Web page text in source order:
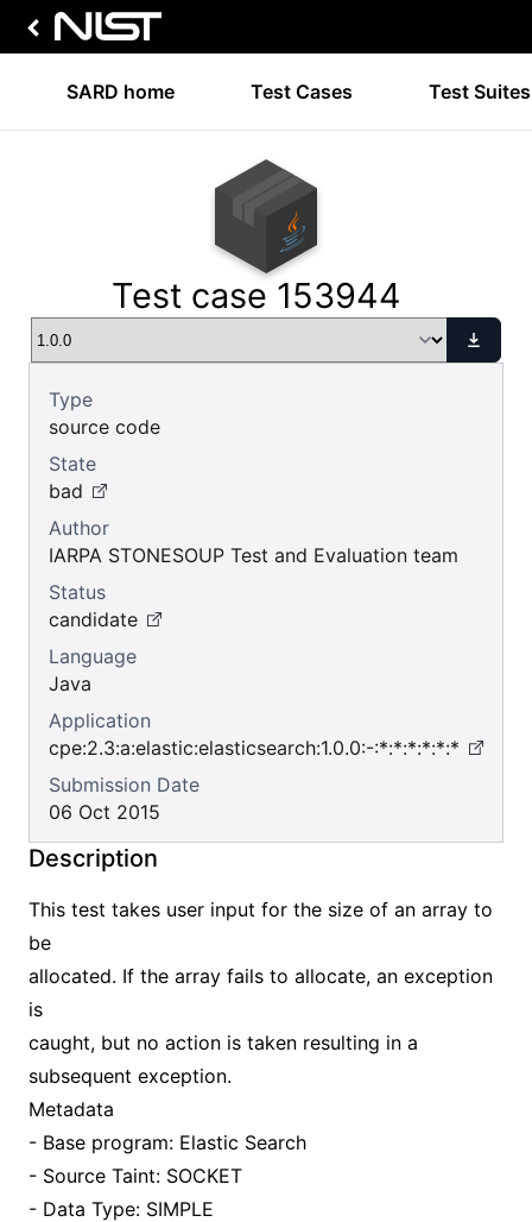
SARD home Test Cases Test Suites
Test case 153944
Type
source code
State
bad
Author
IARPA STONESOUP Test and Evaluation team
Status
candidate
Language
Java
Application
cpe:2.3:a:elastic:elasticsearch:1.0.0:-:*:*:*:*:*:*
Submission Date
06 Oct 2015
Description
This test takes user input for the size of an array to
be
allocated. If the array fails to allocate, an exception
is
caught, but no action is taken resulting in a
subsequent exception.
Metadata
- Base program: Elastic Search
- Source Taint: SOCKET
- Data Type: SIMPLE